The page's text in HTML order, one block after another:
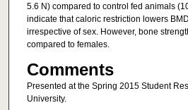
5.6 N) compared to control fed animals
indicate that caloric restriction lowers
irrespective of sex. However, bone
compared to females.
Comments
Presented at the Spring 2015 Student
University.